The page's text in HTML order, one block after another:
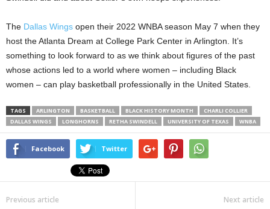
The Dallas Wings open their 2022 WNBA season May 7 when they
host the Atlanta Dream at College Park Center in Arlington. It’s
something to look forward to as we think about figures of the past
whose actions led to a world where women – including Black
women – can play basketball professionally in the United States.
TAGS ARLINGTON BASKETBALL BLACK HISTORY MONTH
CHARLI COLLIER
DALLAS WINGS
LONGHORNS RETHA SWINDELL UNIVERSITY OF TEXAS WNBA
Facebook Twitter
Previous article Next article